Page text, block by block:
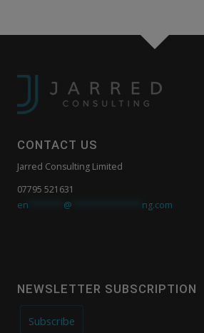
CONTACT US
Jarred Consulting Limited
07795 521631
en
@ ng.com
NEWSLETTER SUBSCRIPTION
Subscribe